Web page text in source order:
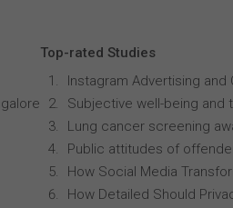
Top-rated Studies
Instagram Advertising
Subjective well-being
Lung cancer screening
Public attitudes of
How Social Media
How Detailed Should